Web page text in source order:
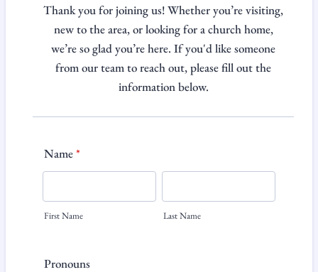
Thank you for joining us! Whether you’re visiting,
new to the area, or looking for a church home,
we’re so glad you’re here. If you'd like someone
from our team to reach out, please fill out the
information below.
Name*
First Name Last Name
Pronouns